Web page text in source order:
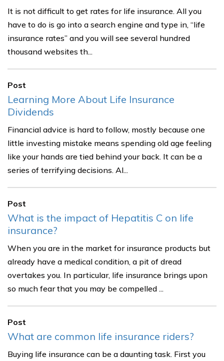
It is not difficult to get rates for life insurance. All you
have to do is go into a search engine and type in, “life
insurance rates” and you will see several hundred
thousand websites th...
Post
Learning More About Life Insurance
Dividends
Financial advice is hard to follow, mostly because one
little investing mistake means spending old age feeling
like your hands are tied behind your back. It can be a
series of terrifying decisions. Al...
Post
What is the impact of Hepatitis C on life
insurance?
When you are in the market for insurance products but
already have a medical condition, a pit of dread
overtakes you. In particular, life insurance brings upon
so much fear that you may be compelled ...
Post
What are common life insurance riders?
Buying life insurance can be a daunting task. First you